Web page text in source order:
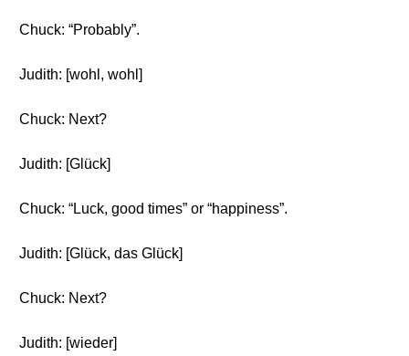
Chuck: “Probably”.
Judith: [wohl, wohl]
Chuck: Next?
Judith: [Glück]
Chuck: “Luck, good times” or “happiness”.
Judith: [Glück, das Glück]
Chuck: Next?
Judith: [wieder]